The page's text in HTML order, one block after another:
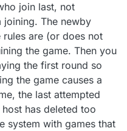
people can't join
that it's more annoying
but at least they work.
join last, not
joining. The newby
are (or does not
the game. Then you
the first round so
the game causes a
the last attempted
has deleted too
system with games that